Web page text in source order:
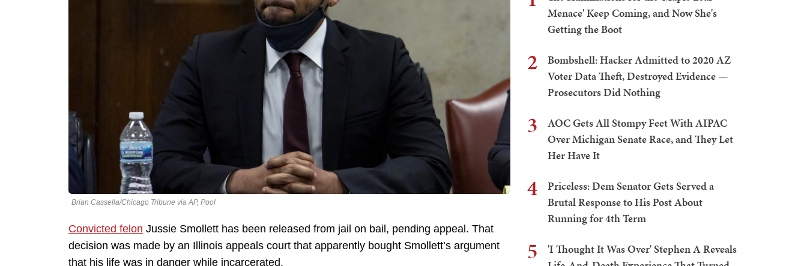
Brian Cassella/Chicago Tribune via AP, Pool
Convicted felon Jussie Smollett has been released from jail on bail, pending appeal. That
decision was made by an Illinois appeals court that apparently bought Smollett’s argument
that his life was in danger while incarcerated.
Menace' Keep Coming, and Now She's
Getting the Boot
2
Bombshell: Hacker Admitted to 2020 AZ
Voter Data Theft, Destroyed Evidence —
Prosecutors Did Nothing
3
AOC Gets All Stompy Feet With AIPAC
Over Michigan Senate Race, and They Let
Her Have It
4
Priceless: Dem Senator Gets Served a
Brutal Response to His Post About
Running for 4th Term
5
'I Thought It Was Over' Stephen A Reveals